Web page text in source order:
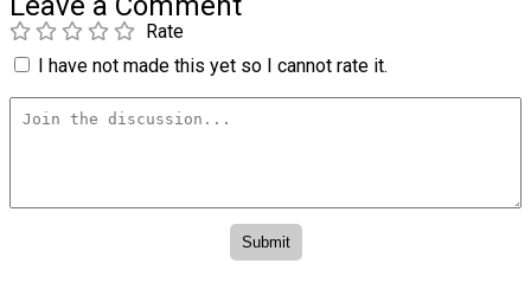
Rate
I have not made this yet so I cannot rate it.